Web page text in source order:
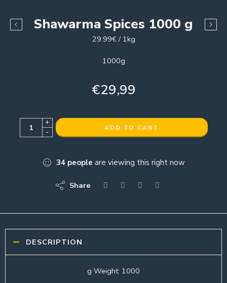
Shawarma Spices 1000 g
29.99€ / 1kg
1000g
€29,99
+
-
ADD TO CART
34 people are viewing this right now
Share
DESCRIPTION
g Weight: 1000